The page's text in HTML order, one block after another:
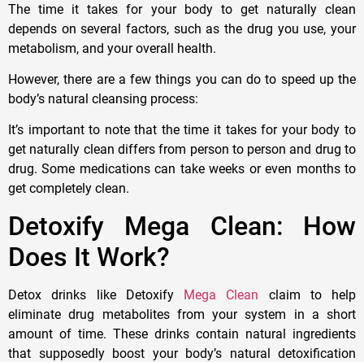
The time it takes for your body to get naturally clean
depends on several factors, such as the drug you use, your
metabolism, and your overall health.
However, there are a few things you can do to speed up the
body’s natural cleansing process:
It’s important to note that the time it takes for your body to
get naturally clean differs from person to person and drug to
drug. Some medications can take weeks or even months to
get completely clean.
Detoxify Mega Clean: How
Does It Work?
Detox drinks like Detoxify Mega Clean claim to help
eliminate drug metabolites from your system in a short
amount of time. These drinks contain natural ingredients
that supposedly boost your body’s natural detoxification